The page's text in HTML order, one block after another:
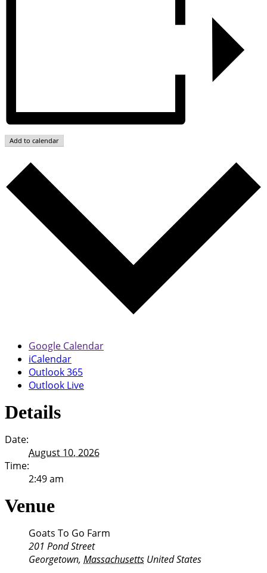
Add to calendar
Google Calendar
iCalendar
Outlook 365
Outlook Live
Details
Date:
August 10, 2026
Time:
2:49 am
Venue
Goats To Go Farm
201 Pond Street
Georgetown, Massachusetts United States